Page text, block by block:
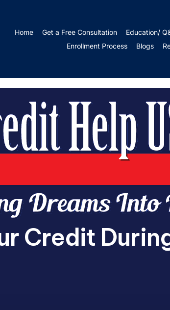
Home Get a Free Consultation Education/
Enrollment Process
Blogs
During
Credit